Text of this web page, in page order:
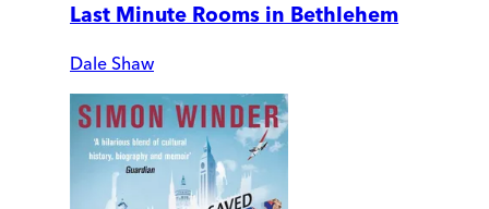
Last Minute Rooms in Bethlehem
Dale Shaw